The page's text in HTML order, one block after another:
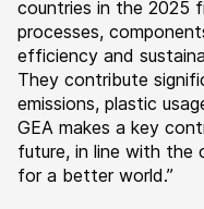
countries in the 2025
processes,
efficiency and
They contribute
emissions, plastic
GEA makes a key
future, in line with the
for a better world.”